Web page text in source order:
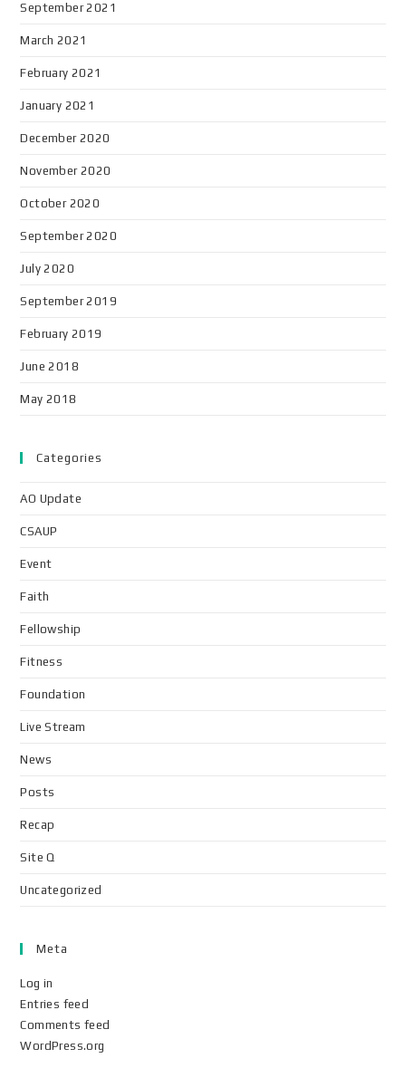
September 2021
March 2021
February 2021
January 2021
December 2020
November 2020
October 2020
September 2020
July 2020
September 2019
February 2019
June 2018
May 2018
Categories
AO Update
CSAUP
Event
Faith
Fellowship
Fitness
Foundation
Live Stream
News
Posts
Recap
Site Q
Uncategorized
Meta
Log in
Entries feed
Comments feed
WordPress.org